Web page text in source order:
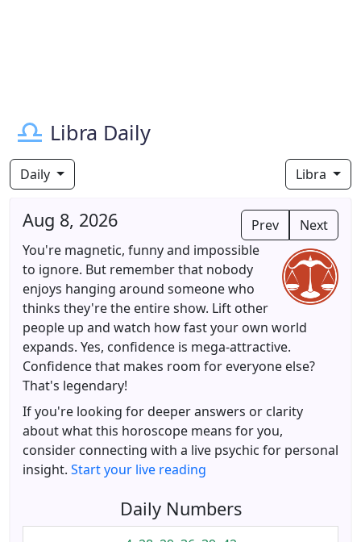
Libra Daily
Daily Libra
Prev Next
Aug 8, 2026
You're magnetic, funny and impossible
to ignore. But remember that nobody
enjoys hanging around someone who
thinks they're the entire show. Lift other
people up and watch how fast your own world
expands. Yes, confidence is mega-attractive.
Confidence that makes room for everyone else?
That's legendary!
If you're looking for deeper answers or clarity
about what this horoscope means for you,
consider connecting with a live psychic for personal
insight. Start your live reading
Daily Numbers